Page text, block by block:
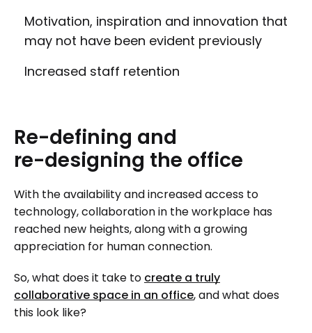
Motivation, inspiration and innovation that
may not have been evident previously
Increased staff retention
Re-defining and
re-designing the office
With the availability and increased access to
technology, collaboration in the workplace has
reached new heights, along with a growing
appreciation for human connection.
So, what does it take to create a truly
collaborative space in an office, and what does
this look like?